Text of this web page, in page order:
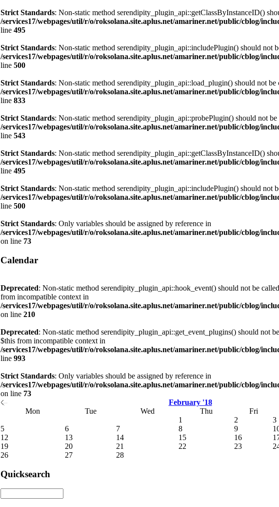
Strict Standards: Non-static method serendipity_plugin_api::getClassByInstanceID()
/services17/webpages/util/r/o/roksolana.site.aplus.net/amariner.net/public/cblog/
line 495
Strict Standards: Non-static method serendipity_plugin_api::includePlugin() should not
/services17/webpages/util/r/o/roksolana.site.aplus.net/amariner.net/public/cblog/
line 500
Strict Standards: Non-static method serendipity_plugin_api::load_plugin() should not be
/services17/webpages/util/r/o/roksolana.site.aplus.net/amariner.net/public/cblog/
line 833
Strict Standards: Non-static method serendipity_plugin_api::probePlugin() should not
/services17/webpages/util/r/o/roksolana.site.aplus.net/amariner.net/public/cblog/
line 543
Strict Standards: Non-static method serendipity_plugin_api::getClassByInstanceID()
/services17/webpages/util/r/o/roksolana.site.aplus.net/amariner.net/public/cblog/
line 495
Strict Standards: Non-static method serendipity_plugin_api::includePlugin() should not
/services17/webpages/util/r/o/roksolana.site.aplus.net/amariner.net/public/cblog/
line 500
Strict Standards: Only variables should be assigned by reference in
/services17/webpages/util/r/o/roksolana.site.aplus.net/amariner.net/public/cblog/
on line 73
Calendar
Deprecated: Non-static method serendipity_plugin_api::hook_event() should not be
from incompatible context in
/services17/webpages/util/r/o/roksolana.site.aplus.net/amariner.net/public/cblog/
on line 210
Deprecated: Non-static method serendipity_plugin_api::get_event_plugins() should not
$this from incompatible context in
/services17/webpages/util/r/o/roksolana.site.aplus.net/amariner.net/public/cblog/
line 993
Strict Standards: Only variables should be assigned by reference in
/services17/webpages/util/r/o/roksolana.site.aplus.net/amariner.net/public/cblog/
on line 73
February '18
Mon
Tue Wed Thu
Fri
1
2
3
5
6 7 8 9
12
13 14 15 16
19
20 21 22 23
26
27 28
Quicksearch